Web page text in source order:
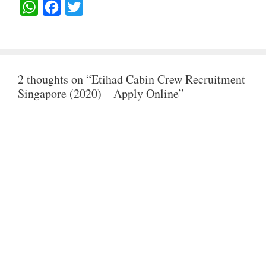
W
S
A
B
O
E
2 thoughts on “Etihad Cabin Crew Recruitment
Singapore (2020) – Apply Online”